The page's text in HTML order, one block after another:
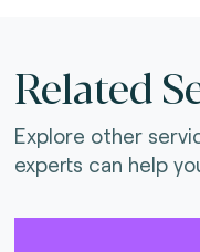
Related
Explore other
experts can help